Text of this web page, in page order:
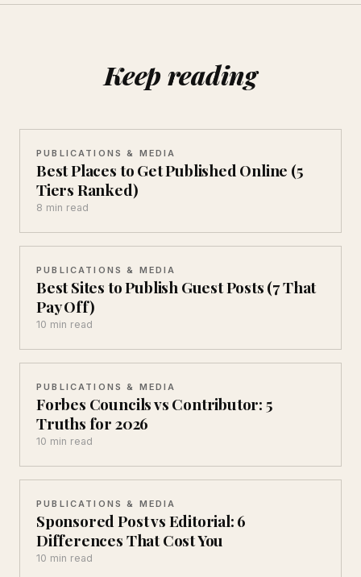
Keep reading
PUBLICATIONS & MEDIA
Best Places to Get Published Online (5
Tiers Ranked)
8 min read
PUBLICATIONS & MEDIA
Best Sites to Publish Guest Posts (7 That
Pay Off)
10 min read
PUBLICATIONS & MEDIA
Forbes Councils vs Contributor: 5
Truths for 2026
10 min read
PUBLICATIONS & MEDIA
Sponsored Post vs Editorial: 6
Differences That Cost You
10 min read